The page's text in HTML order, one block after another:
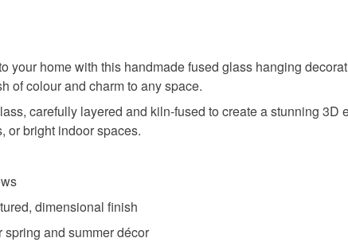
meadow
items
specific
your home with this handmade fused glass hanging
of colour and charm to any space.
carefully layered and kiln-fused to create a stunning
or bright indoor spaces.
dimensional finish
and summer décor